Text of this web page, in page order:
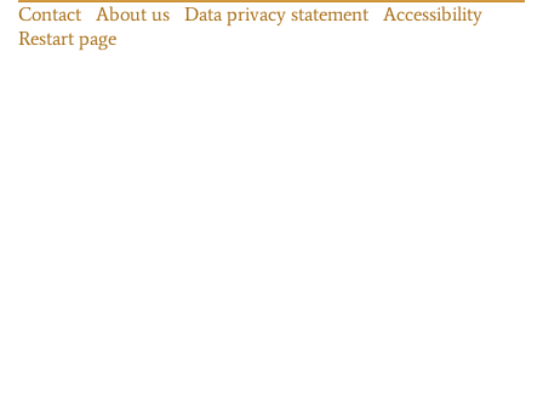
Contact About us Data privacy statement
Accessibility
Restart page